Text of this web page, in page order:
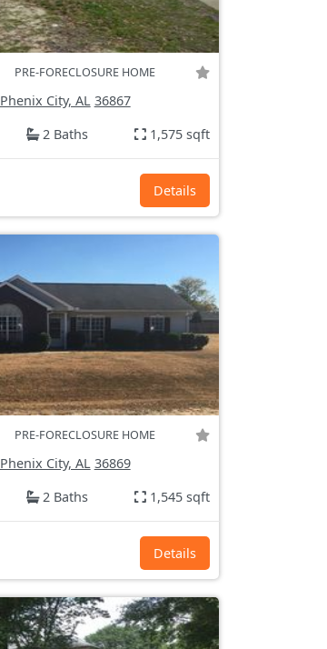
PRE-FORECLOSURE HOME
Phenix City, AL 36867
2 Baths 1,575 sqft
Details
PRE-FORECLOSURE HOME
Phenix City, AL 36869
2 Baths 1,545 sqft
Details